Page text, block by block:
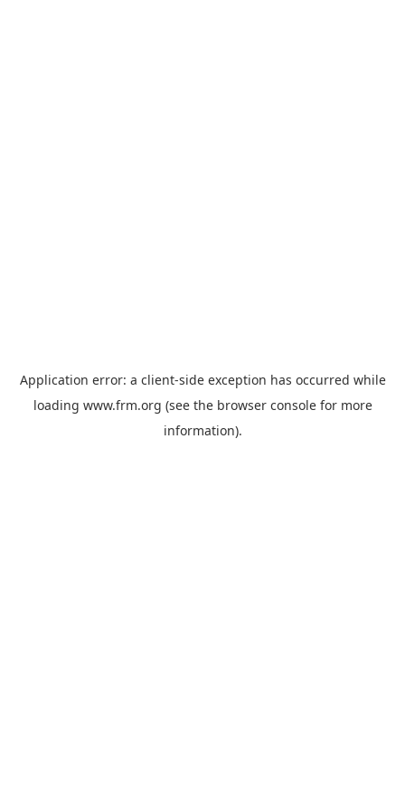
Application error: a client-side exception has occurred while
loading www.frm.org (see the browser consolefor more
information).